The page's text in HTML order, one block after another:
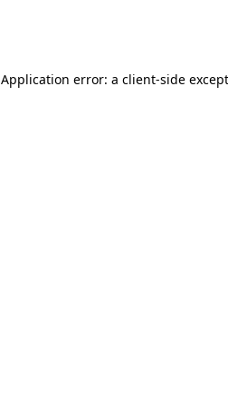
Application error: a client-side